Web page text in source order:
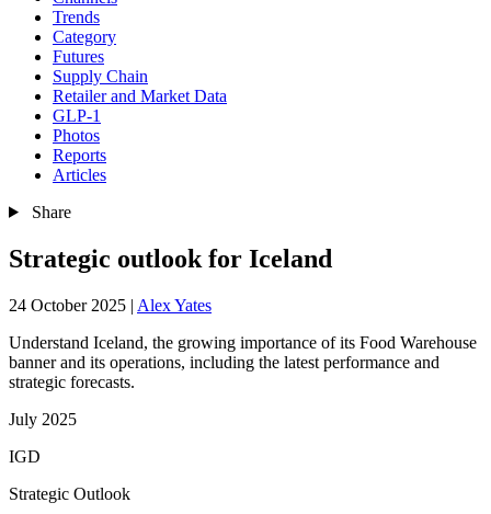
Trends
Category
Futures
Supply Chain
Retailer and Market Data
GLP-1
Photos
Reports
Articles
Share
Strategic outlook for Iceland
24 October 2025 | Alex Yates
Understand Iceland, the growing importance of its Food Warehouse
banner and its operations, including the latest performance and
strategic forecasts.
July 2025
IGD
Strategic Outlook